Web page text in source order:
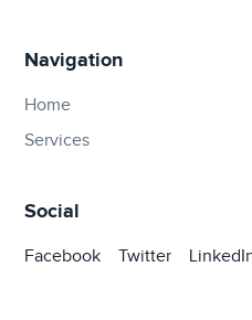
Navigation
Home
Services
Social
Facebook Twitter